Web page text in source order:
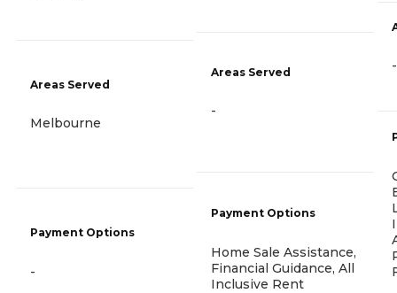
Areas Served
Melbourne
Payment Options
-
Areas Served
-
Payment Options
Home Sale Assistance,
Financial Guidance, All
Inclusive Rent
-